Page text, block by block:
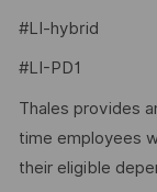
#LI-hybrid
#LI-PD1
Thales provides
time employees
their eligible